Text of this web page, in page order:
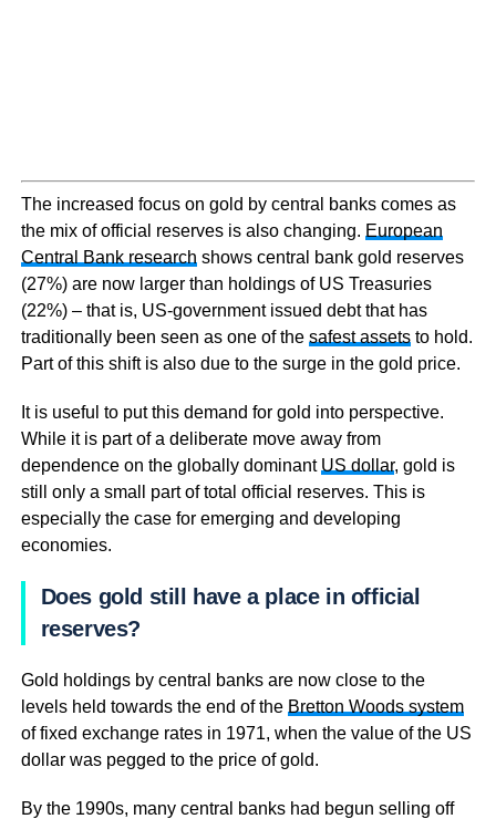
The increased focus on gold by central banks comes as
the mix of official reserves is also changing. European
Central Bank research shows central bank gold reserves
(27%) are now larger than holdings of US Treasuries
(22%) – that is, US-government issued debt that has
traditionally been seen as one of the safest assetsto hold.
Part of this shift is also due to the surge in the gold price.
It is useful to put this demand for gold into perspective.
While it is part of a deliberate move away from
dependence on the globally dominant US dollar, gold is
still only a small part of total official reserves. This is
especially the case for emerging and developing
economies.
Does gold still have a place in official
reserves?
Gold holdings by central banks are now close to the
levels held towards the end of the Bretton Woods system
of fixed exchange rates in 1971, when the value of the US
dollar was pegged to the price of gold.
By the 1990s, many central banks had begun selling off